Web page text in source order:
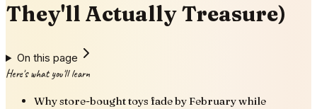
They'll Actually Treasure)
On this page
Here's what you'll learn
Why store-bought toys fade by February while